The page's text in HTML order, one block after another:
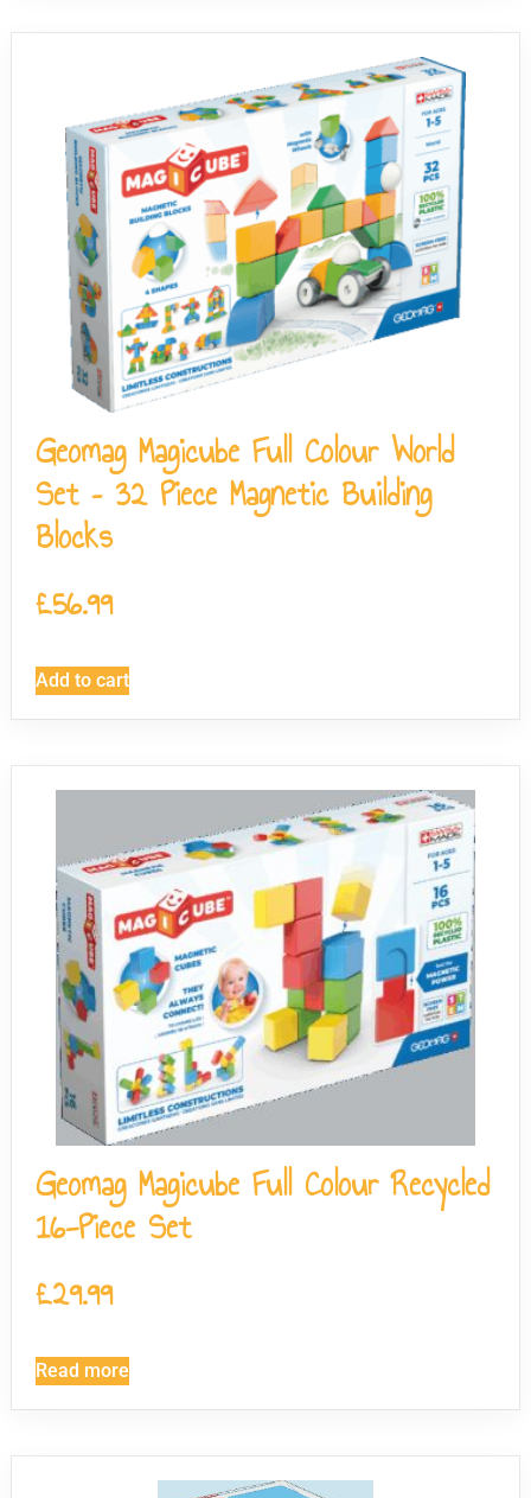
Geomag Magicube Full Colour World
Set – 32 Piece Magnetic Building
Blocks
£56.99
Add to cart
Geomag Magicube Full Colour Recycled
16-Piece Set
£29.99
Read more